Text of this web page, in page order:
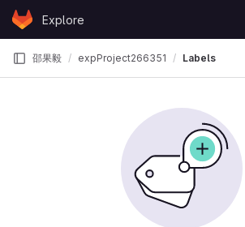
Skip to content
GitLabExplore
邵果毅 expProject266351 Labels